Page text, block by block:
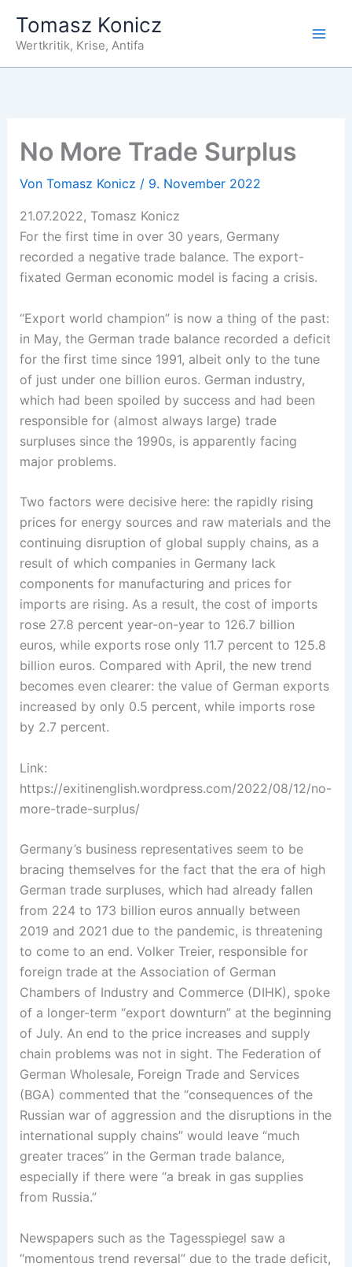
Inhalt
springen
Tomasz Konicz
Wertkritik, Krise, Antifa
No More Trade Surplus
Von Tomasz Konicz / 9. November 2022
21.07.2022, Tomasz Konicz
For the first time in over 30 years, Germany
recorded a negative trade balance. The export-
fixated German economic model is facing a crisis.
“Export world champion” is now a thing of the past:
in May, the German trade balance recorded a deficit
for the first time since 1991, albeit only to the tune
of just under one billion euros. German industry,
which had been spoiled by success and had been
responsible for (almost always large) trade
surpluses since the 1990s, is apparently facing
major ­problems.
Two factors were decisive here: the rapidly rising
prices for energy sources and raw materials and the
continuing disruption of global supply chains, as a
result of which companies in Germany ­lack
components for ­manufacturing and prices for
imports are rising. As a result, the cost of imports
rose 27.8 percent year-on-year to 126.7 billion
euros, while exports rose only 11.7 percent to 125.8
billion euros. Compared with April, the new trend
becomes even clearer: the value of German exports
increased by only 0.5 percent, while imports rose
by 2.7 percent.
Link:
https://exitinenglish.wordpress.com/2022/08/12/no-
more-trade-surplus/
Germany’s business representatives ­seem to be
bracing themselves for the fact that the era of high
German ­trade surpluses, which had already fallen
from 224 to 173 billion euros annually between
2019 and 2021 due to the pandemic, is threatening
to come to an end. Volker Treier, responsible for
foreign trade ­at the Association of German
Chambers of Industry and Commerce (DIHK)­, spoke
of a ­longer-term “export downturn” at the ­beginning
of July.­ An end to the price increases and supply
chain problems was not in sight. The Federation of
German Wholesale, Foreign Trade and Services
(BGA) commented that the “consequences of the
Russian war of aggression and the disruptions in the
international supply chains” would leave “much
greater traces” in the German trade balance,
especially if there were “a break in gas supplies
from Russia.”
Newspapers such as the Tagesspiegel saw a
“momentous trend reversal” due to the trade deficit,